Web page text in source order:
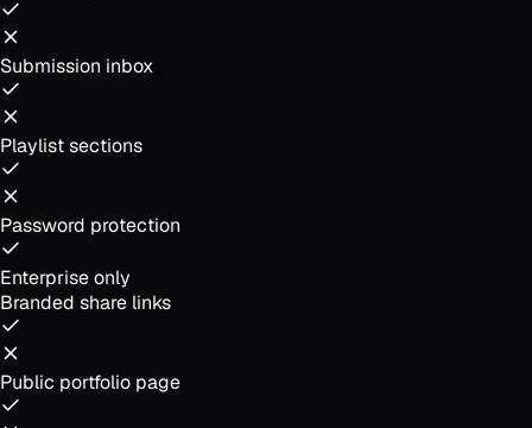
Submission inbox
Playlist sections
Password protection
Enterprise only
Branded share links
Public portfolio page